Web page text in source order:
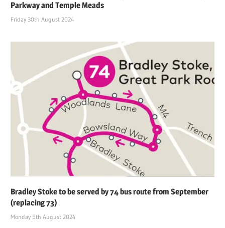
Parkway and Temple Meads
Friday 30th August 2024
Bradley Stoke to be served by 74 bus route from September
(replacing 73)
Monday 5th August 2024